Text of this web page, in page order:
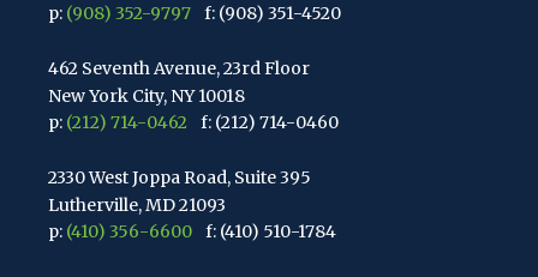
p: (908) 352-9797 f: (908) 351-4520
462 Seventh Avenue, 23rd Floor
New York City, NY 10018
p: (212) 714-0462 f: (212) 714-0460
2330 West Joppa Road, Suite 395
Lutherville, MD 21093
p: (410) 356-6600 f: (410) 510-1784